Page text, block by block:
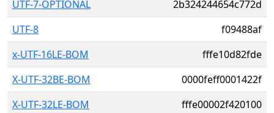
UTF-7-OPTIONAL
2b324244654c772d
UTF-8
f09488af
x-UTF-16LE-BOM
fffe10d82fde
X-UTF-32BE-BOM
0000feff0001422f
X-UTF-32LE-BOM
fffe00002f420100